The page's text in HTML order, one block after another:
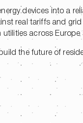
devices into a
real tariffs and
across Europe
the future of